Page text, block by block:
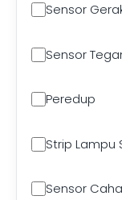
Sensor
Sensor
Peredup
Strip Lampu
Sensor